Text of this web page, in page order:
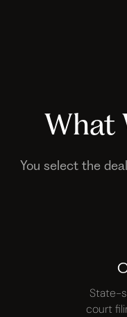
What
You select the
State-
court